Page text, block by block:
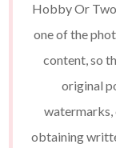
Hobby Or
one of the
content, so
original
watermarks,
obtaining